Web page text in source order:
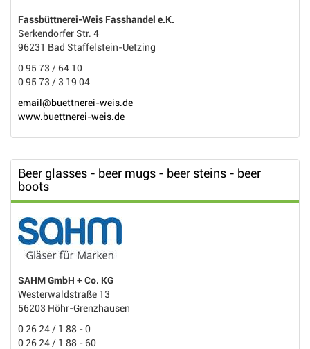
Fassbüttnerei-Weis Fasshandel e.K.
Serkendorfer Str. 4
96231 Bad Staffelstein-Uetzing
0 95 73 / 64 10
0 95 73 / 3 19 04
email@buettnerei-weis.de
www.buettnerei-weis.de
Beer glasses - beer mugs - beer steins - beer
boots
SAHM GmbH + Co. KG
Westerwaldstraße 13
56203 Höhr-Grenzhausen
0 26 24 / 1 88 - 0
0 26 24 / 1 88 - 60